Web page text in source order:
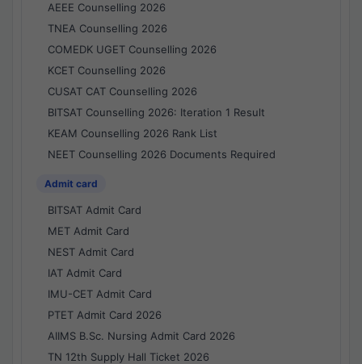
AEEE Counselling 2026
TNEA Counselling 2026
COMEDK UGET Counselling 2026
KCET Counselling 2026
CUSAT CAT Counselling 2026
BITSAT Counselling 2026: Iteration 1 Result
KEAM Counselling 2026 Rank List
NEET Counselling 2026 Documents Required
Admit card
BITSAT Admit Card
MET Admit Card
NEST Admit Card
IAT Admit Card
IMU-CET Admit Card
PTET Admit Card 2026
AIIMS B.Sc. Nursing Admit Card 2026
TN 12th Supply Hall Ticket 2026